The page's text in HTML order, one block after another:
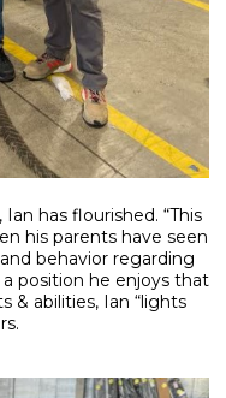
has flourished. “This
his parents have seen
behavior regarding
position he enjoys that
& abilities, Ian “lights